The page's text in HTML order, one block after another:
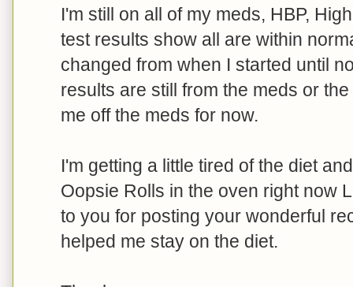
I'm still on all of my meds, HBP,
test results show all are within
changed from when I started until
results are still from the meds or
me off the meds for now.
I'm getting a little tired of the diet
Oopsie Rolls in the oven right now
to you for posting your wonderful
helped me stay on the diet.